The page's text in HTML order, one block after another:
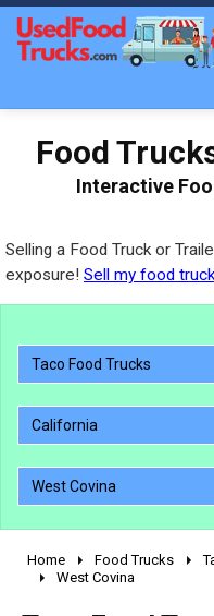
Food
Interactive
Selling a Food Truck or
exposure! Sell my food truck
Taco Food Trucks
California
West Covina
2010 - 2026
Home Food Trucks
West Covina